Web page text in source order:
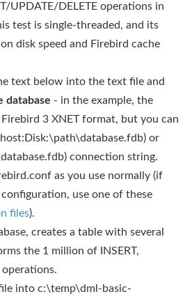
UPDATE/DELETE operations in
test is single-threaded, and its
disk speed and Firebird cache
text below into the text file and
database - in the example, the
3 XNET format, but you can
or
connection string.
as you use normally (if
use one of these
files).
creates a table with several
the 1 million of INSERT,
operations.
into c:\temp\dml-basic-